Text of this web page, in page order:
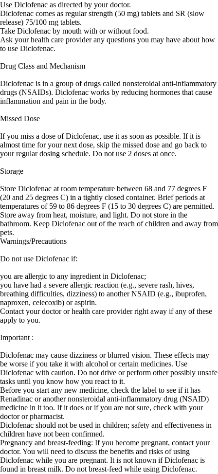
Use Diclofenac as directed by your doctor.
Diclofenac comes as regular strength (50 mg) tablets and SR (slow
release) 75/100 mg tablets.
Take Diclofenac by mouth with or without food.
Ask your health care provider any questions you may have about how
to use Diclofenac.
Drug Class and Mechanism
Diclofenac is in a group of drugs called nonsteroidal anti-inflammatory
drugs (NSAIDs). Diclofenac works by reducing hormones that cause
inflammation and pain in the body.
Missed Dose
If you miss a dose of Diclofenac, use it as soon as possible. If it is
almost time for your next dose, skip the missed dose and go back to
your regular dosing schedule. Do not use 2 doses at once.
Storage
Store Diclofenac at room temperature between 68 and 77 degrees F
(20 and 25 degrees C) in a tightly closed container. Brief periods at
temperatures of 59 to 86 degrees F (15 to 30 degrees C) are permitted.
Store away from heat, moisture, and light. Do not store in the
bathroom. Keep Diclofenac out of the reach of children and away from
pets.
Warnings/Precautions
Do not use Diclofenac if:
you are allergic to any ingredient in Diclofenac;
you have had a severe allergic reaction (e.g., severe rash, hives,
breathing difficulties, dizziness) to another NSAID (e.g., ibuprofen,
naproxen, celecoxib) or aspirin.
Contact your doctor or health care provider right away if any of these
apply to you.
Important :
Diclofenac may cause dizziness or blurred vision. These effects may
be worse if you take it with alcohol or certain medicines. Use
Diclofenac with caution. Do not drive or perform other possibly unsafe
tasks until you know how you react to it.
Before you start any new medicine, check the label to see if it has
Renadinac or another nonsteroidal anti-inflammatory drug (NSAID)
medicine in it too. If it does or if you are not sure, check with your
doctor or pharmacist.
Diclofenac should not be used in children; safety and effectiveness in
children have not been confirmed.
Pregnancy and breast-feeding: If you become pregnant, contact your
doctor. You will need to discuss the benefits and risks of using
Diclofenac while you are pregnant. It is not known if Diclofenac is
found in breast milk. Do not breast-feed while using Diclofenac.